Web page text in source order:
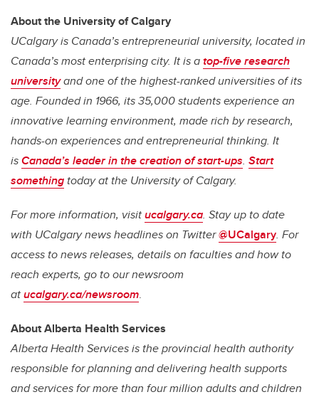
About the University of Calgary
UCalgary is Canada’s entrepreneurial university, located in
Canada’s most enterprising city. It is atop-five research
universityand one of the highest-ranked universities of its
age. Founded in 1966, its 35,000 students experience an
innovative learning environment, made rich by research,
hands-on experiences and entrepreneurial thinking. It
isCanada’s leader in the creation of start-ups. Start
something today at the University of Calgary.
For more information, visitucalgary.ca. Stay up to date
with UCalgary news headlines on Twitter@UCalgary. For
access to news releases, details on faculties and how to
reach experts, go to our newsroom
atucalgary.ca/newsroom.
About Alberta Health Services
Alberta Health Services is the provincial health authority
responsible for planning and delivering health supports
and services for more than four million adults and children